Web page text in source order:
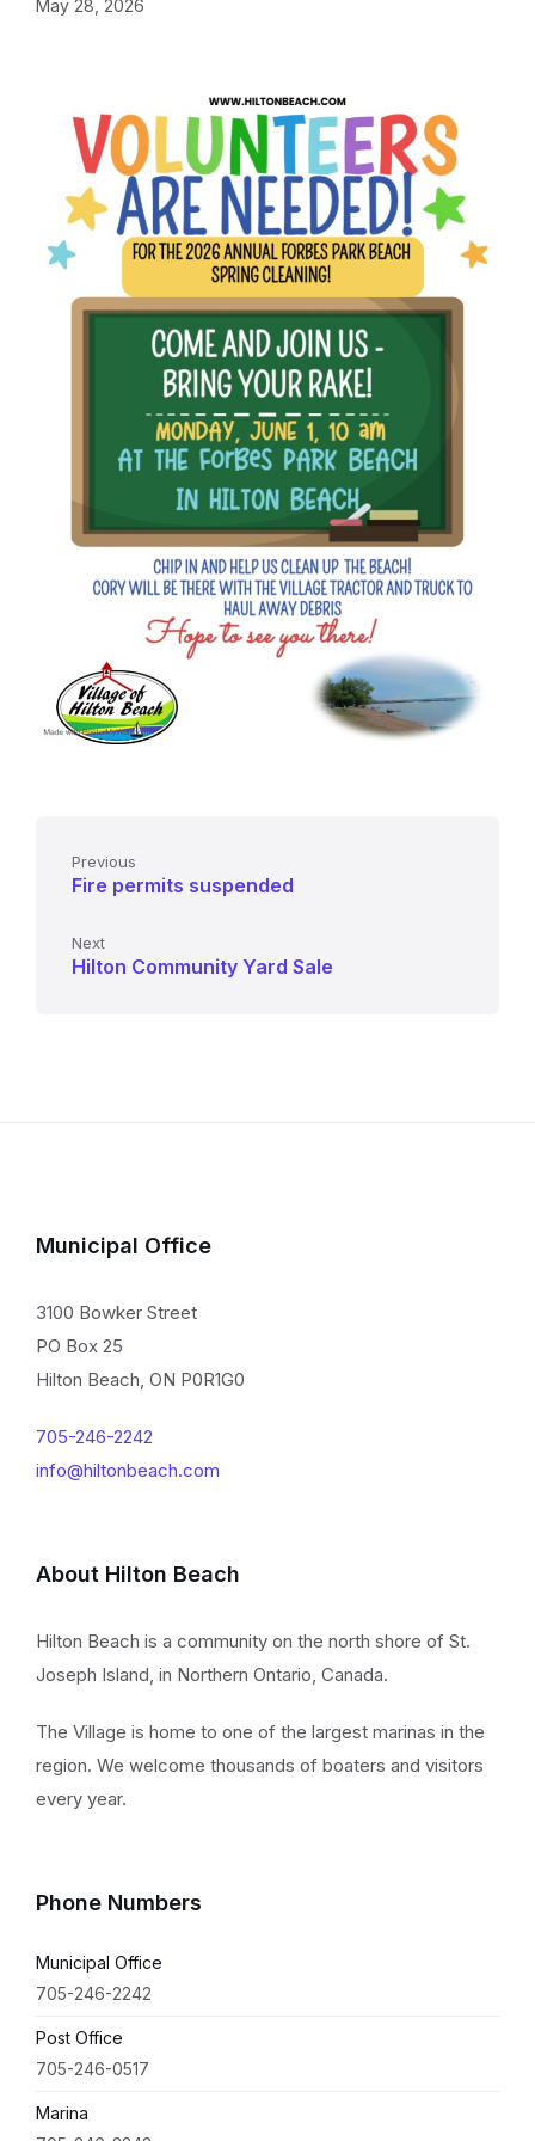
May 28, 2026
Previous
Fire permits suspended
Next
Hilton Community Yard Sale
Municipal Office
3100 Bowker Street
PO Box 25
Hilton Beach, ON P0R1G0
705-246-2242
info@hiltonbeach.com
About Hilton Beach
Hilton Beach is a community on the north shore of St.
Joseph Island, in Northern Ontario, Canada.
The Village is home to one of the largest marinas in the
region. We welcome thousands of boaters and visitors
every year.
Phone Numbers
Municipal Office
705-246-2242
Post Office
705-246-0517
Marina